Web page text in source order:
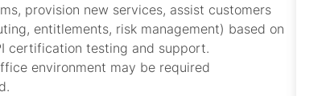
provision new services, assist customers
entitlements, risk management) based on
certification testing and support.
environment may be required